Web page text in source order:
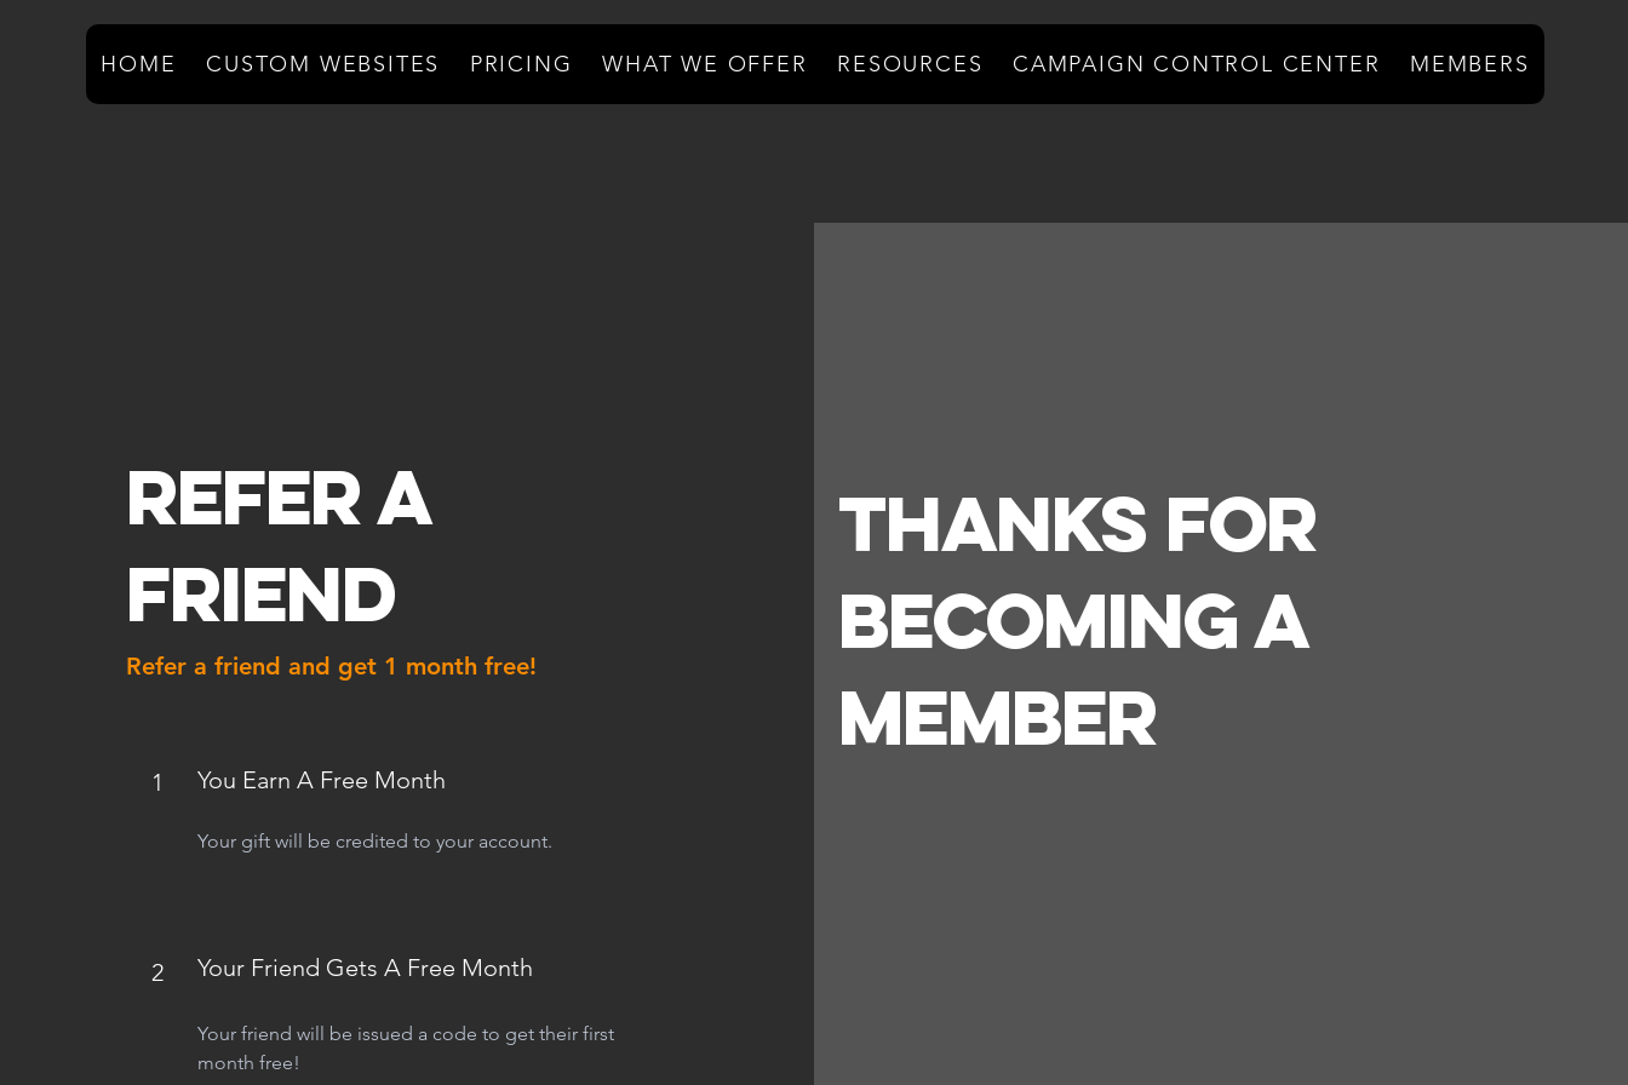
HOME CUSTOM WEBSITES PRICING WHAT WE OFFER RESOURCES CAMPAIGN CONTROL CENTER MEMBERS
Refer A
Friend
Refer a friend and get 1 month free!
1 You Earn A Free Month
Your gift will be credited to your account.
2 Your Friend Gets A Free Month
Your friend will be issued a code to get their first
month free!
Thanks For
Becoming A
Member